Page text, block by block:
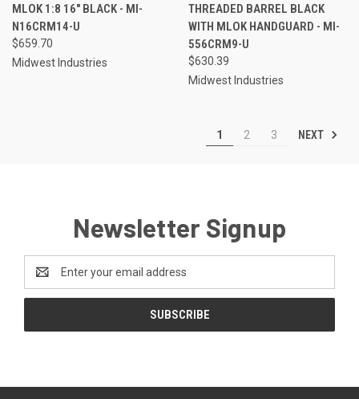
MLOK 1:8 16" BLACK - MI-
N16CRM14-U
$659.70
Midwest Industries
THREADED BARREL BLACK
WITH MLOK HANDGUARD - MI-
556CRM9-U
$630.39
Midwest Industries
1 2 3 NEXT
Newsletter Signup
Address